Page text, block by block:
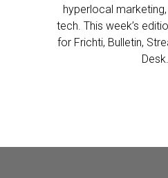
hyperlocal
tech. This week’s
for Frichti, Bulletin,
Desk.